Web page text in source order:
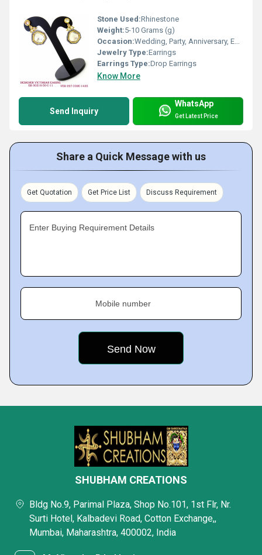
Stone Used:Rhinestone
Weight:5-10 Grams (g)
Occasion:Wedding, Party, Anniversary, Engagement, Gift
Jewelry Type:Earrings
Earrings Type:Drop Earrings
Know More
Send Inquiry
WhatsApp
Get Latest Price
Share a Quick Message with us
Get Quotation Get Price List Discuss Requirement
Enter Buying Requirement Details
Mobile number
SHUBHAM CREATIONS
Bldg No.9, Parimal Plaza, Shop No.101, 1st Flr, Nr.
Surti Hotel, Kalbadevi Road, Cotton Exchange,,
Mumbai, Maharashtra, 400002, India